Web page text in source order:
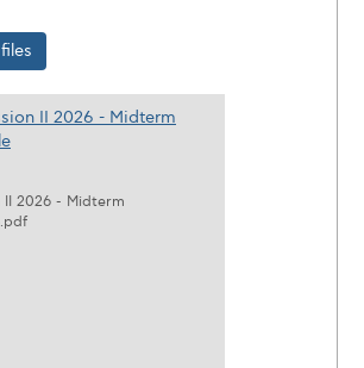
II 2026 - Midterm
II 2026 - Midterm